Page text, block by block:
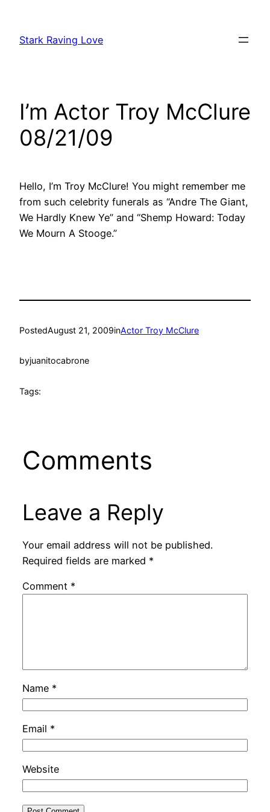
content
Stark Raving Love
I’m Actor Troy McClure
08/21/09
Hello, I’m Troy McClure! You might remember me
from such celebrity funerals as “Andre The Giant,
We Hardly Knew Ye” and “Shemp Howard: Today
We Mourn A Stooge.”
PostedAugust 21, 2009inActor Troy McClure
byjuanitocabrone
Tags:
Comments
Leave a Reply
Your email address will not be published.
Required fields are marked *
Comment *
Name *
Email *
Website